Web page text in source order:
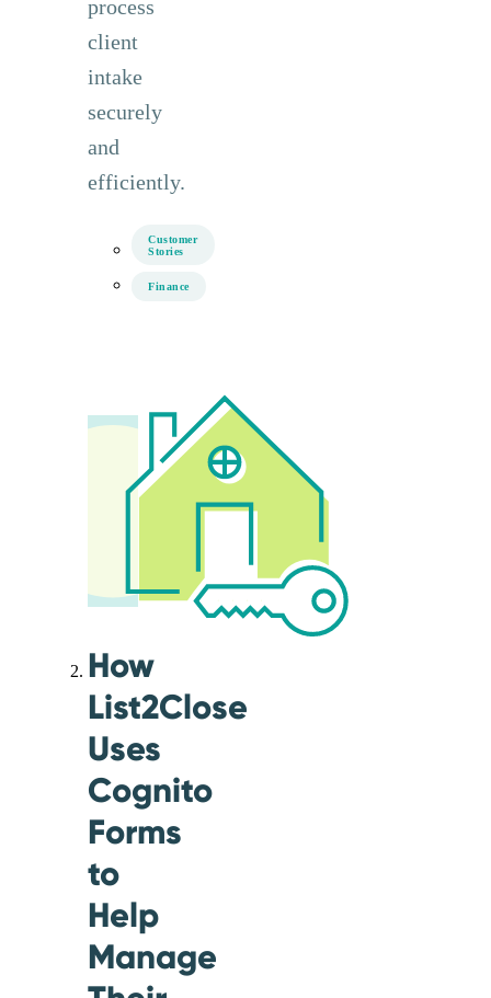
process
client
intake
securely
and
efficiently.
Customer
Stories
Finance
How
List2Close
Uses
Cognito
Forms
to
Help
Manage